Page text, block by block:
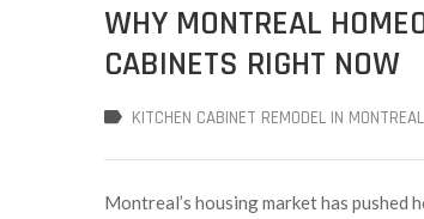
WHY MONTREAL
CABINETS RIGHT NOW
KITCHEN CABINET REMODEL IN MONTREAL
Montreal’s housing market has